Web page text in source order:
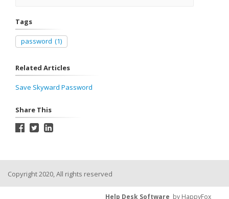
Tags
password (1)
Related Articles
Save Skyward Password
Share This
Copyright 2020, All rights reserved
Help Desk Software by HappyFox